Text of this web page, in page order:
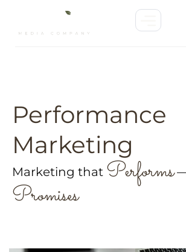
Performance
Marketing
Marketing that Performs—
Promises